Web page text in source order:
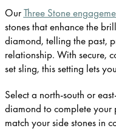
OurThree Stone
stones that enhance the
diamond, telling the past,
relationship. With secure,
set sling, this setting lets
Select a north-south or
diamond to complete your
match your side stones in